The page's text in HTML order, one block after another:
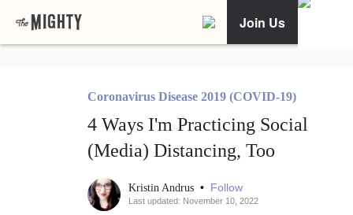
Join Us
Coronavirus Disease 2019 (COVID-19)
4 Ways I'm Practicing Social
(Media) Distancing, Too
Kristin Andrus • Follow
Last updated: November 10, 2022